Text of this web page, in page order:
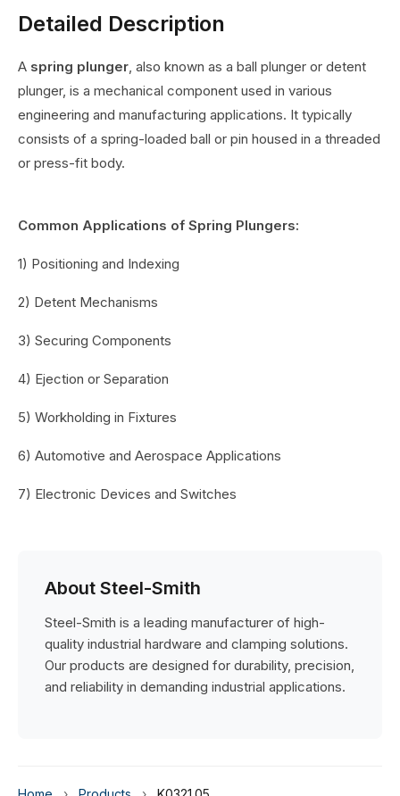
Detailed Description
A spring plunger, also known as a ball plunger or detent
plunger, is a mechanical component used in various
engineering and manufacturing applications. It typically
consists of a spring-loaded ball or pin housed in a threaded
or press-fit body.
Common Applications of Spring Plungers:
1) Positioning and Indexing
2) Detent Mechanisms
3) Securing Components
4) Ejection or Separation
5) Workholding in Fixtures
6) Automotive and Aerospace Applications
7) Electronic Devices and Switches
About Steel-Smith
Steel-Smith is a leading manufacturer of high-
quality industrial hardware and clamping solutions.
Our products are designed for durability, precision,
and reliability in demanding industrial applications.